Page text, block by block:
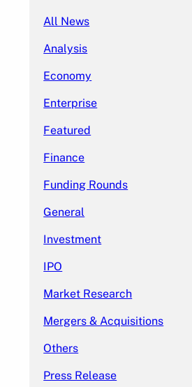
All News
Analysis
Economy
Enterprise
Featured
Finance
Funding Rounds
General
Investment
IPO
Market Research
Mergers & Acquisitions
Others
Press Release